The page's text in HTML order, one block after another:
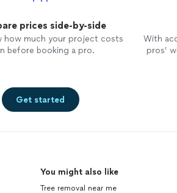
prices side-by-side
how much your project costs
before booking a pro.
With
pros’
Get started
You might also like
Tree removal near me